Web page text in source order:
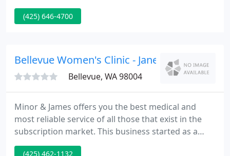
the U.S. according to IVF Authority, based on CDC
Clinic Summary Reports published 2020. Now, take
(425) 646-4700
Bellevue Women's Clinic - Jane Todaro
Bellevue, WA 98004
Minor & James offers you the best medical and
most reliable service of all those that exist in the
subscription market. This business started as a
small project among medical professionals with the
(425) 462-1132